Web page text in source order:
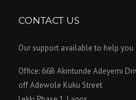
CONTACT US
Our support available to help you
Office: 66B Akintunde Adeyemi
off Adewole Kuku Street